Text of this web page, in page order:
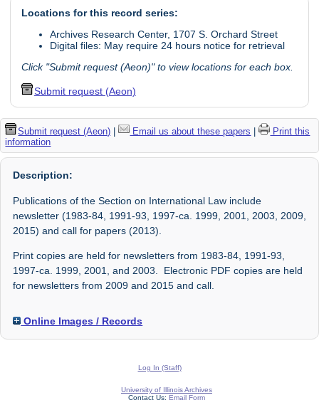
Locations for this record series:
Archives Research Center, 1707 S. Orchard Street
Digital files: May require 24 hours notice for retrieval
Click "Submit request (Aeon)" to view locations for each box.
Submit request (Aeon)
Submit request (Aeon) | Email us about these papers |
Print this
information
Description:
Publications of the Section on International Law include
newsletter (1983-84, 1991-93, 1997-ca. 1999, 2001, 2003, 2009,
2015) and call for papers (2013).
Print copies are held for newsletters from 1983-84, 1991-93,
1997-ca. 1999, 2001, and 2003. Electronic PDF copies are held
for newsletters from 2009 and 2015 and call.
Online Images / Records
Log In (Staff)
University of Illinois Archives
Contact Us: Email Form